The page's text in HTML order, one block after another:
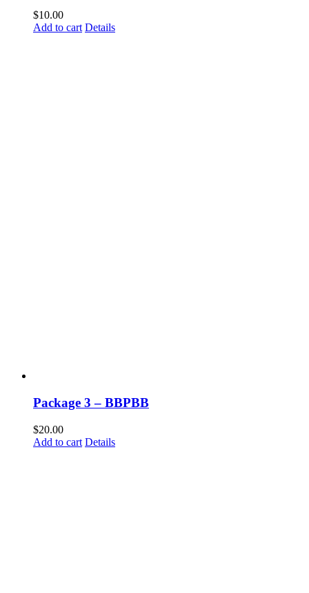
$10.00
Add to cart Details
Package 3 – BBPBB
$20.00
Add to cart Details